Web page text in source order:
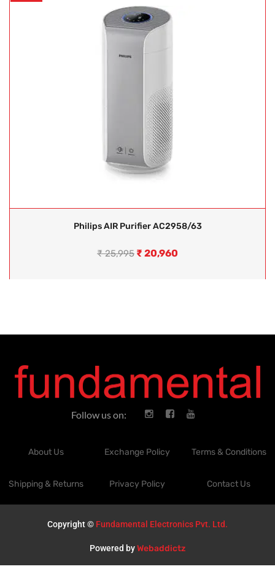
Philips AIR Purifier AC2958/63
₹25,995 ₹ 20,960
Follow us on:
About Us Exchange Policy Terms & Conditions
Shipping & Returns Privacy Policy Contact Us
Copyright © Fundamental Electronics Pvt. Ltd.
Powered byWebaddictz